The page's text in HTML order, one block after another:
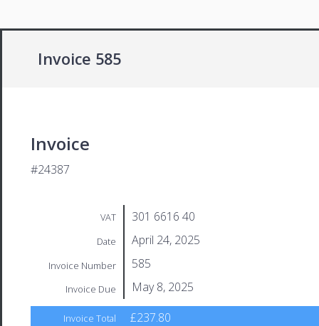
Invoice 585
Invoice
#24387
VAT 301 6616 40
Date April 24, 2025
Invoice Number 585
Invoice Due May 8, 2025
Invoice Total £237.80